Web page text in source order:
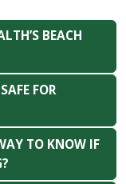
BEACH
FOR
TO KNOW IF